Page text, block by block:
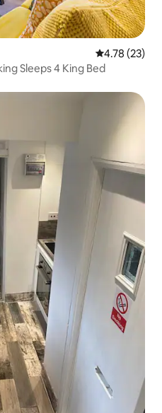
4.78 out of 5
4.78 (23)
Sleeps 4 King Bed